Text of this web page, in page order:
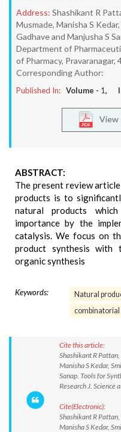
Address: Shashikant R
Musmade, Manisha S
Gadhave and Manjusha S
Department of
of Pharmacy, Pravaranagar,
Corresponding Author:
Published In: Volume - 1,
View
ABSTRACT:
The present review
products is to
natural products
importance by the
catalysis. We focus on
product synthesis with
organic synthesis
Keywords: Natural
combinatorial
Cite this article:
Shashikant R
Manisha S Kedar,
Sanap. Tools for
Research J. Science
Cite(Electronic):
Shashikant R
Manisha S Kedar,